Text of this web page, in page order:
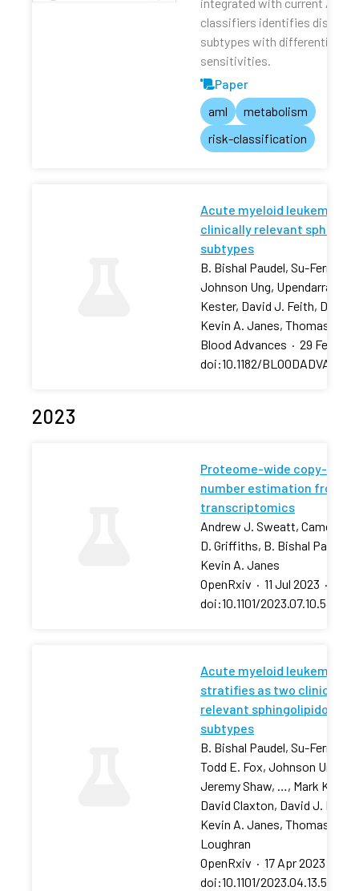
classifiers identifies distinct
subtypes with differential
sensitivities.
Paper
aml
metabolism
risk-classification
Acute myeloid leukemia
clinically relevant
subtypes
B. Bishal Paudel, Su-Fern
Johnson Ung, Upendarrao
Kester, David J. Feith, David
Kevin A. Janes, Thomas P.
Blood Advances · 29 Feb
doi:10.1182/
2023
Proteome-wide copy-
number estimation from
transcriptomics
Andrew J. Sweatt, Cameron
D. Griffiths, B. Bishal Paudel,
Kevin A. Janes
OpenRxiv · 11 Jul 2023 ·
doi:10.1101/2023.07.10.548432
Acute myeloid leukemia
stratifies as two clinically
relevant sphingolipidomic
subtypes
B. Bishal Paudel, Su-Fern Tan,
Todd E. Fox, Johnson Ung,
Jeremy Shaw, …, Mark Kester,
David Claxton, David J. Feith,
Kevin A. Janes, Thomas P.
Loughran
OpenRxiv · 17 Apr 2023
doi:10.1101/2023.04.13.536805